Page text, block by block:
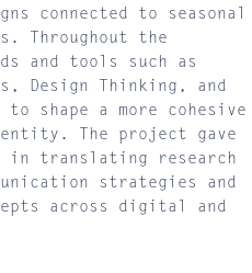
connected to seasonal
Throughout the
and tools such as
Design Thinking, and
shape a more cohesive
The project gave
in translating research
strategies and
across digital and